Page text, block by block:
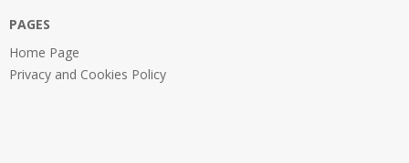
PAGES
Home Page
Privacy and Cookies Policy